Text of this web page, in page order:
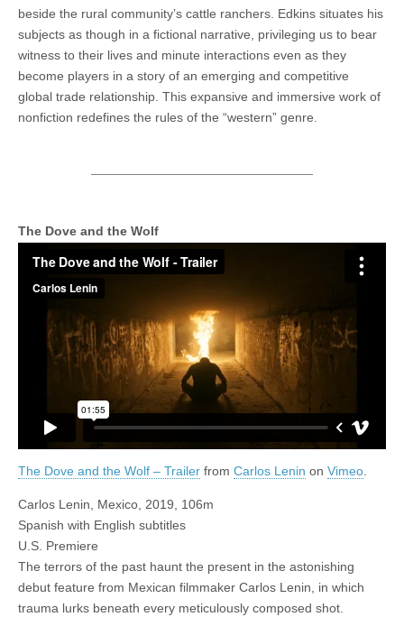
beside the rural community’s cattle ranchers. Edkins situates his
subjects as though in a fictional narrative, privileging us to bear
witness to their lives and minute interactions even as they
become players in a story of an emerging and competitive
global trade relationship. This expansive and immersive work of
nonfiction redefines the rules of the “western” genre.
The Dove and the Wolf
The Dove and the Wolf – Trailer from Carlos Lenin on Vimeo
Carlos Lenin, Mexico, 2019, 106m
Spanish with English subtitles
U.S. Premiere
The terrors of the past haunt the present in the astonishing
debut feature from Mexican filmmaker Carlos Lenin, in which
trauma lurks beneath every meticulously composed shot.